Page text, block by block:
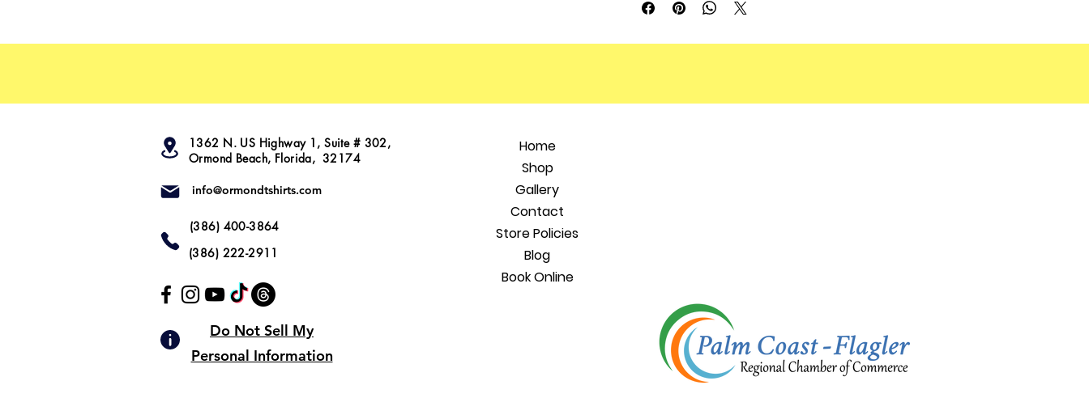
1362 N. US Highway 1, Suite # 302,
Ormond Beach, Florida, 32174
info@ormondtshirts.com
(386) 400-3864
(386) 222-2911
Do Not Sell My
Personal Information
Home
Shop
Gallery
Contact
Store Policies
Blog
Book Online